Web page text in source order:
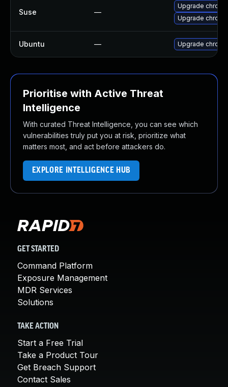
Suse —
Upgrade
Upgrade
Ubuntu — Upgrade
Prioritise with Active Threat
Intelligence
With curated Threat Intelligence, you can see which
vulnerabilities truly put you at risk, prioritize what
matters most, and act before attackers do.
EXPLORE INTELLIGENCE HUB
GET STARTED
Command Platform
Exposure Management
MDR Services
Solutions
TAKE ACTION
Start a Free Trial
Take a Product Tour
Get Breach Support
Contact Sales